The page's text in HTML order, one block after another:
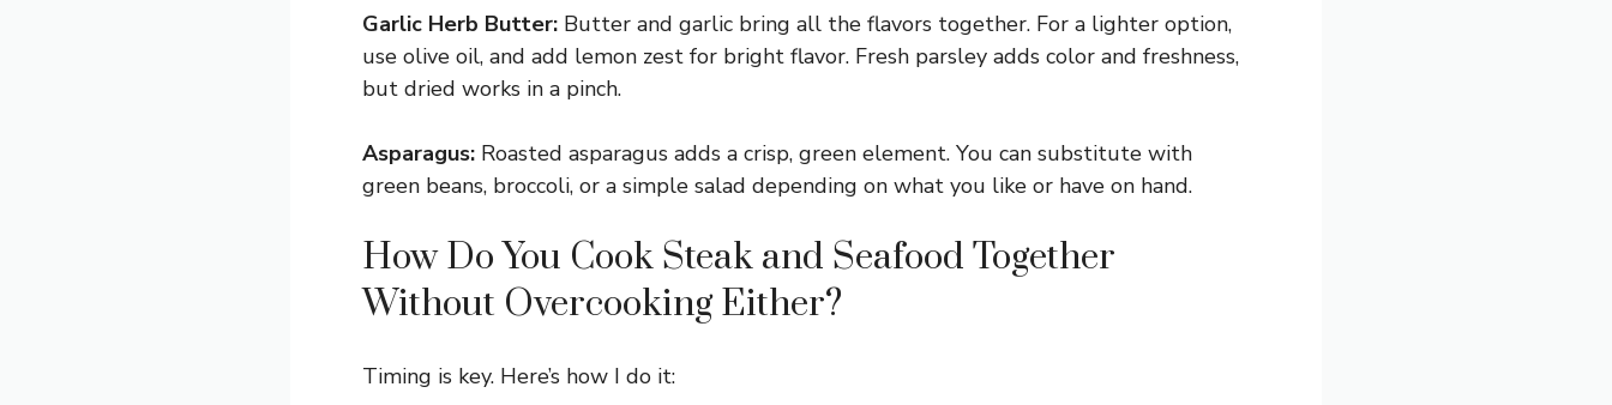
Garlic Herb Butter: Butter and garlic bring all the flavors together. For a lighter option,
use olive oil, and add lemon zest for bright flavor. Fresh parsley adds color and freshness,
but dried works in a pinch.
Asparagus: Roasted asparagus adds a crisp, green element. You can substitute with
green beans, broccoli, or a simple salad depending on what you like or have on hand.
How Do You Cook Steak and Seafood Together
Without Overcooking Either?
Timing is key. Here’s how I do it: